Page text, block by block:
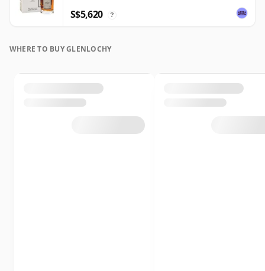
S$5,620 ?
WHERE TO BUY GLENLOCHY